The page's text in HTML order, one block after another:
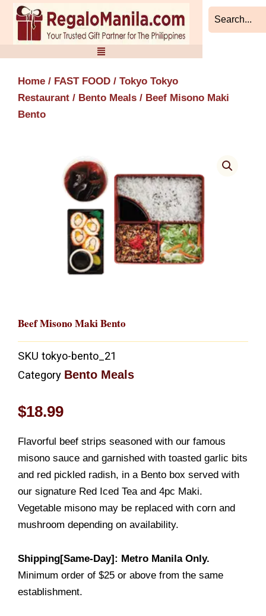
Skip
content
Home / FAST FOOD / Tokyo Tokyo
Restaurant / Bento Meals / Beef Misono Maki
Bento
Beef Misono Maki Bento
SKU tokyo-bento_21
Category Bento Meals
$18.99
Flavorful beef strips seasoned with our famous
misono sauce and garnished with toasted garlic bits
and red pickled radish, in a Bento box served with
our signature Red Iced Tea and 4pc Maki.
Vegetable misono may be replaced with corn and
mushroom depending on availability.
Shipping[Same-Day]: Metro Manila Only.
Minimum order of $25 or above from the same
establishment.